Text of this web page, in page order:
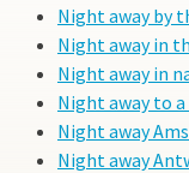
Night away by
Night away in
Night away in
Night away to
Night away
Night away